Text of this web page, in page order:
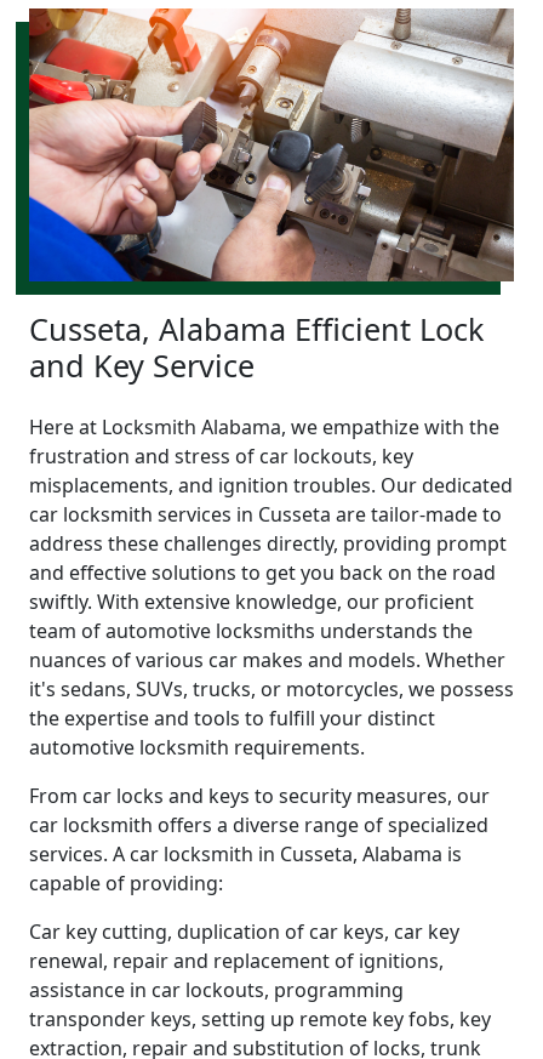
Cusseta, Alabama Efficient Lock
and Key Service
Here at Locksmith Alabama, we empathize with the
frustration and stress of car lockouts, key
misplacements, and ignition troubles. Our dedicated
car locksmith services in Cusseta are tailor-made to
address these challenges directly, providing prompt
and effective solutions to get you back on the road
swiftly. With extensive knowledge, our proficient
team of automotive locksmiths understands the
nuances of various car makes and models. Whether
it's sedans, SUVs, trucks, or motorcycles, we possess
the expertise and tools to fulfill your distinct
automotive locksmith requirements.
From car locks and keys to security measures, our
car locksmith offers a diverse range of specialized
services. A car locksmith in Cusseta, Alabama is
capable of providing:
Car key cutting, duplication of car keys, car key
renewal, repair and replacement of ignitions,
assistance in car lockouts, programming
transponder keys, setting up remote key fobs, key
extraction, repair and substitution of locks, trunk